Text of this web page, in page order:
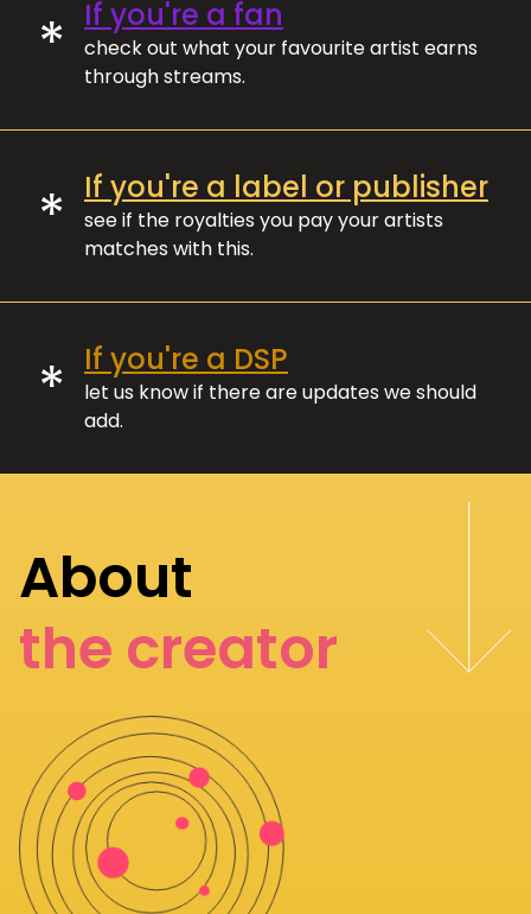
* If you're a fan
check out what your favourite artist earns
through streams.
* If you're a label or publisher
see if the royalties you pay your artists
matches with this.
* If you're a DSP
let us know if there are updates we should
add.
About
the creator